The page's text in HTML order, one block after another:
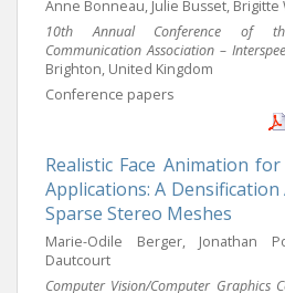
Anne Bonneau, Julie Busset,
10th Annual Conference of
Communication Association –
Brighton, United Kingdom
Conference papers
Realistic Face Animation
Applications: A
Sparse Stereo Meshes
Marie-Odile Berger, Jonathan
Dautcourt
Computer Vision/Computer Graphics